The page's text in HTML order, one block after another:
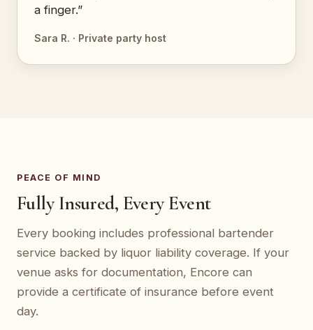
a finger.”
Sara R. · Private party host
PEACE OF MIND
Fully Insured, Every Event
Every booking includes professional bartender
service backed by liquor liability coverage. If your
venue asks for documentation, Encore can
provide a certificate of insurance before event
day.